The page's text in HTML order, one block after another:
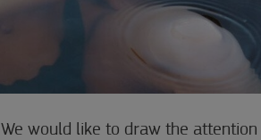
We would like to draw the